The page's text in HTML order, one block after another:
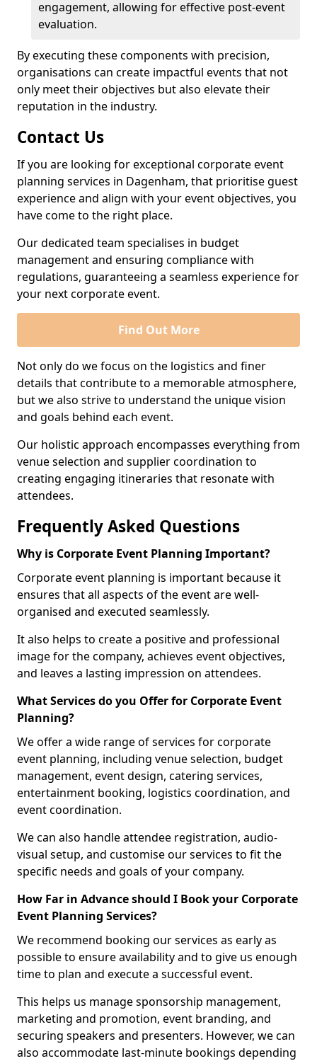
engagement, allowing for effective post-event
evaluation.
By executing these components with precision,
organisations can create impactful events that not
only meet their objectives but also elevate their
reputation in the industry.
Contact Us
If you are looking for exceptional corporate event
planning services in Dagenham, that prioritise guest
experience and align with your event objectives, you
have come to the right place.
Our dedicated team specialises in budget
management and ensuring compliance with
regulations, guaranteeing a seamless experience for
your next corporate event.
Find Out More
Not only do we focus on the logistics and finer
details that contribute to a memorable atmosphere,
but we also strive to understand the unique vision
and goals behind each event.
Our holistic approach encompasses everything from
venue selection and supplier coordination to
creating engaging itineraries that resonate with
attendees.
Frequently Asked Questions
Why is Corporate Event Planning Important?
Corporate event planning is important because it
ensures that all aspects of the event are well-
organised and executed seamlessly.
It also helps to create a positive and professional
image for the company, achieves event objectives,
and leaves a lasting impression on attendees.
What Services do you Offer for Corporate Event
Planning?
We offer a wide range of services for corporate
event planning, including venue selection, budget
management, event design, catering services,
entertainment booking, logistics coordination, and
event coordination.
We can also handle attendee registration, audio-
visual setup, and customise our services to fit the
specific needs and goals of your company.
How Far in Advance should I Book your Corporate
Event Planning Services?
We recommend booking our services as early as
possible to ensure availability and to give us enough
time to plan and execute a successful event.
This helps us manage sponsorship management,
marketing and promotion, event branding, and
securing speakers and presenters. However, we can
also accommodate last-minute bookings depending